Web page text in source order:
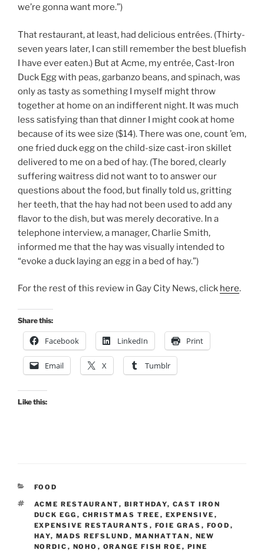
we’re gonna want more.”)
That restaurant, at least, had delicious entrées. (Thirty-
seven years later, I can still remember the best bluefish
I have ever eaten.) But at Acme, my entrée, Cast-Iron
Duck Egg with peas, garbanzo beans, and spinach, was
only as tasty as something I myself might throw
together at home on an indifferent night. It was much
less satisfying than that dinner I might cook at home
because of its wee size ($14). There was one, count ’em,
one fried duck egg on the child-size cast-iron skillet
delivered to me on a bed of hay. (The bored, clearly
suffering waitress did not want to to answer our
questions about the food, but finally told us, gritting
her teeth, that the hay had not been used to add any
flavor to the dish, but was merely decorative. In a
telephone interview, a manager, Charlie Smith,
informed me that the hay was visually intended to
“evoke a duck laying an egg in a bed of hay.”)
For the rest of this review in Gay City News, click here.
Share this:
Facebook LinkedIn Print
Email X Tumblr
Like this:
CATEGORIES
FOOD
TAGS
ACME RESTAURANT, BIRTHDAY, CAST IRON
DUCK EGG , CHRISTMAS TREE , EXPENSIVE ,
EXPENSIVE RESTAURANTS , FOIE GRAS , FOOD ,
HAY, MADS REFSLUND , MANHATTAN , NEW
NORDIC , NOHO , ORANGE FISH ROE , PINE